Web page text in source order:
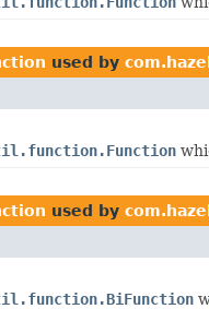
used by
used by